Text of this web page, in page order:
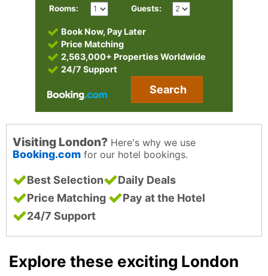
Rooms: Guests:
Book Now, Pay Later
Price Matching
2,563,000+ Properties Worldwide
24/7 Support
Search
Visiting London? Here's why we use
Booking.com for our hotel bookings.
Best Selection
Daily Deals
Price Matching
Pay at the Hotel
24/7 Support
Explore these exciting London